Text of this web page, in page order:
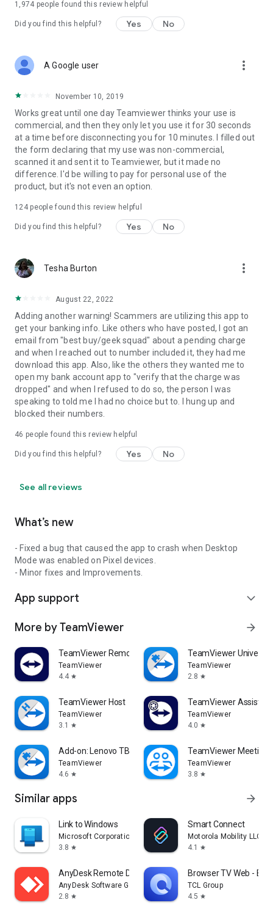
1,974 people found this review helpful
Did you find this helpful? Yes No
A Google user more_vert
November 10, 2019
Works great until one day Teamviewer thinks your use is
commercial, and then they only let you use it for 30 seconds
at a time before disconnecting you for 10 minutes. I filled out
the form declaring that my use was non-commercial,
scanned it and sent it to Teamviewer, but it made no
difference. I'd be willing to pay for personal use of the
product, but it's not even an option.
124people found this review helpful
Did you find this helpful? Yes No
Tesha Burton more_vert
August 22, 2022
Adding another warning! Scammers are utilizing this app to
get your banking info. Like others who have posted, I got an
email from "best buy/geek squad" about a pending charge
and when I reached out to number included it, they had me
download this app. Also, like the others they wanted me to
open my bank account app to "verify that the charge was
dropped" and when I refused to do so, the person I was
speaking to told me I had no choice but to. I hung up and
blocked their numbers.
46 people found this review helpful
Did you find this helpful? Yes No
See all reviews
What’s new
- Fixed a bug that caused the app to crash when Desktop
Mode was enabled on Pixel devices.
- Minor fixes and Improvements.
App support expand_more
More by TeamViewer arrow_forward
TeamViewer Remote Control
TeamViewer
4.4 star
TeamViewer
TeamViewer
2.8 star
TeamViewer Host
TeamViewer
3.1
star
TeamViewer Assist
TeamViewer
4.0 star
Add-on: Lenovo TB 8505F
TeamViewer
4.6 star
TeamViewer Meeting
TeamViewer
3.8 star
Similar apps arrow_forward
Link to Windows
Microsoft Corporation
3.8 star
Smart Connect
Motorola Mobility LLC.
4.1
star
AnyDesk Remote Desktop
AnyDesk Software GmbH
2.8 star
Browser TV Web -
TCL Group
4.5 star